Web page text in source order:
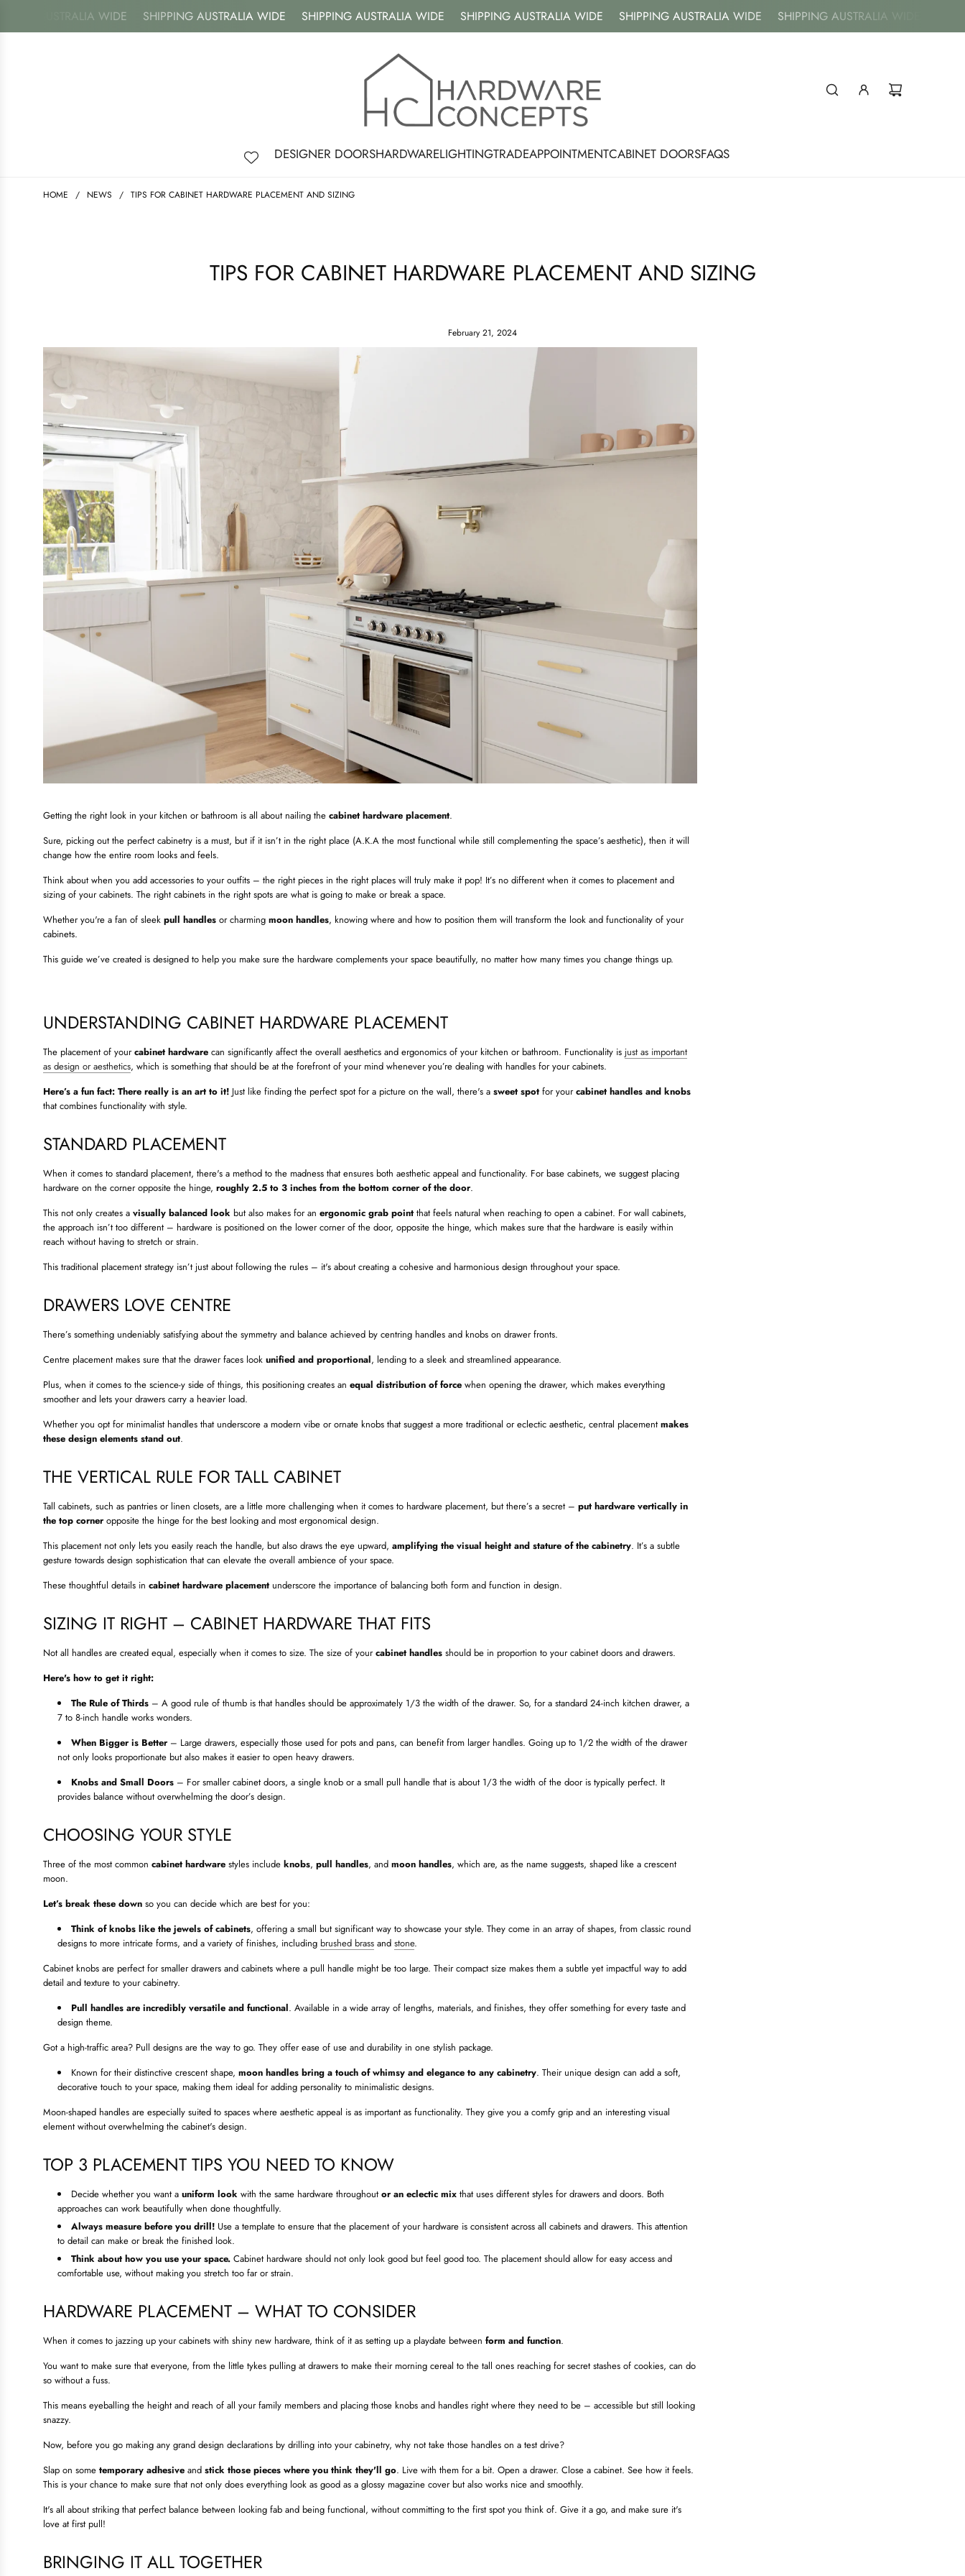
AUSTRALIA WIDE SHIPPING AUSTRALIA WIDE SHIPPING AUSTRALIA WIDE SHIPPING AUSTRALIA WIDE SHIPPING AUSTRALIA WIDE SHIPPING AUSTRALIA WIDE
DESIGNER DOORSHARDWARELIGHTINGTRADEAPPOINTMENTCABINET DOORSFAQS
HOME / NEWS / TIPS FOR CABINET HARDWARE PLACEMENT AND SIZING
TIPS FOR CABINET HARDWARE PLACEMENT AND SIZING
February 21, 2024
Getting the right look in your kitchen or bathroom is all about nailing the cabinet hardware placement.
Sure, picking out the perfect cabinetry is a must, but if it isn’t in the right place (A.K.A the most functional while still complementing the space’s aesthetic), then it will
change how the entire room looks and feels.
Think about when you add accessories to your outfits – the right pieces in the right places will truly make it pop! It’s no different when it comes to placement and
sizing of your cabinets. The right cabinets in the right spots are what is going to make or break a space.
Whether you're a fan of sleek pull handles or charming moon handles, knowing where and how to position them will transform the look and functionality of your
cabinets.
This guide we’ve created is designed to help you make sure the hardware complements your space beautifully, no matter how many times you change things up.
UNDERSTANDING CABINET HARDWARE PLACEMENT
The placement of yourcabinet hardware can significantly affect the overall aesthetics and ergonomics of your kitchen or bathroom. Functionality is just as important
as design or aesthetics, which is something that should be at the forefront of your mind whenever you’re dealing with handles for your cabinets.
Here’s a fun fact: There really is an art to it! Just like finding the perfect spot for a picture on the wall, there's a sweet spot for yourcabinet handles and knobs
that combines functionality with style.
STANDARD PLACEMENT
When it comes to standard placement, there's a method to the madness that ensures both aesthetic appeal and functionality. For base cabinets, we suggest placing
hardware on the corner opposite the hinge, roughly 2.5 to 3 inches from the bottom corner of the door.
This not only creates a visually balanced look but also makes for an ergonomic grab point that feels natural when reaching to open a cabinet. For wall cabinets,
the approach isn’t too different – hardware is positioned on the lower corner of the door, opposite the hinge, which makes sure that the hardware is easily within
reach without having to stretch or strain.
This traditional placement strategy isn’t just about following the rules – it's about creating a cohesive and harmonious design throughout your space.
DRAWERS LOVE CENTRE
There’s something undeniably satisfying about the symmetry and balance achieved by centring handles and knobs on drawer fronts.
Centre placement makes sure that the drawer faces look unified and proportional, lending to a sleek and streamlined appearance.
Plus, when it comes to the science-y side of things, this positioning creates an equal distribution of force when opening the drawer, which makes everything
smoother and lets your drawers carry a heavier load.
Whether you opt for minimalist handles that underscore a modern vibe or ornate knobs that suggest a more traditional or eclectic aesthetic, central placement makes
these design elements stand out.
THE VERTICAL RULE FOR TALL CABINET
Tall cabinets, such as pantries or linen closets, are a little more challenging when it comes to hardware placement, but there’s a secret – put hardware vertically in
the top corneropposite the hinge for the best looking and most ergonomical design.
This placement not only lets you easily reach the handle, but also draws the eye upward, amplifying the visual height and stature of the cabinetry. It’s a subtle
gesture towards design sophistication that can elevate the overall ambience of your space.
These thoughtful details in cabinet hardware placement underscore the importance of balancing both form and function in design.
SIZING IT RIGHT – CABINET HARDWARE THAT FITS
Not all handles are created equal, especially when it comes to size. The size of yourcabinet handles should be in proportion to your cabinet doors and drawers.
Here's how to get it right:
The Rule of Thirds – A good rule of thumb is that handles should be approximately 1/3 the width of the drawer. So, for a standard 24-inch kitchen drawer, a
7 to 8-inch handle works wonders.
When Bigger is Better– Large drawers, especially those used for pots and pans, can benefit from larger handles. Going up to 1/2 the width of the drawer
not only looks proportionate but also makes it easier to open heavy drawers.
Knobs and Small Doors – For smaller cabinet doors, a single knob or a small pull handle that is about 1/3 the width of the door is typically perfect. It
provides balance without overwhelming the door’s design.
CHOOSING YOUR STYLE
Three of the most common cabinet hardware styles include knobs, pull handles, and moon handles, which are, as the name suggests, shaped like a crescent
moon.
Let’s break these down so you can decide which are best for you:
Think of knobs like the jewels of cabinets, offering a small but significant way to showcase your style. They come in an array of shapes, from classic round
designs to more intricate forms, and a variety of finishes, including brushed brass and stone.
Cabinet knobs are perfect for smaller drawers and cabinets where a pull handle might be too large. Their compact size makes them a subtle yet impactful way to add
detail and texture to your cabinetry.
Pull handles are incredibly versatile and functional. Available in a wide array of lengths, materials, and finishes, they offer something for every taste and
design theme.
Got a high-traffic area? Pull designs are the way to go. They offer ease of use and durability in one stylish package.
Known for their distinctive crescent shape, moon handles bring a touch of whimsy and elegance to any cabinetry. Their unique design can add a soft,
decorative touch to your space, making them ideal for adding personality to minimalistic designs.
Moon-shaped handles are especially suited to spaces where aesthetic appeal is as important as functionality. They give you a comfy grip and an interesting visual
element without overwhelming the cabinet's design.
TOP 3 PLACEMENT TIPS YOU NEED TO KNOW
Decide whether you want a uniform look with the same hardware throughout or an eclectic mix that uses different styles for drawers and doors. Both
approaches can work beautifully when done thoughtfully.
Always measure before you drill! Use a template to ensure that the placement of your hardware is consistent across all cabinets and drawers. This attention
to detail can make or break the finished look.
Think about how you use your space. Cabinet hardware should not only look good but feel good too. The placement should allow for easy access and
comfortable use, without making you stretch too far or strain.
HARDWARE PLACEMENT – WHAT TO CONSIDER
When it comes to jazzing up your cabinets with shiny new hardware, think of it as setting up a playdate between form and function.
You want to make sure that everyone, from the little tykes pulling at drawers to make their morning cereal to the tall ones reaching for secret stashes of cookies, can do
so without a fuss.
This means eyeballing the height and reach of all your family members and placing those knobs and handles right where they need to be – accessible but still looking
snazzy.
Now, before you go making any grand design declarations by drilling into your cabinetry, why not take those handles on a test drive?
Slap on some temporary adhesive and stick those pieces where you think they'll go. Live with them for a bit. Open a drawer. Close a cabinet. See how it feels.
This is your chance to make sure that not only does everything look as good as a glossy magazine cover but also works nice and smoothly.
It's all about striking that perfect balance between looking fab and being functional, without committing to the first spot you think of. Give it a go, and make sure it's
love at first pull!
BRINGING IT ALL TOGETHER